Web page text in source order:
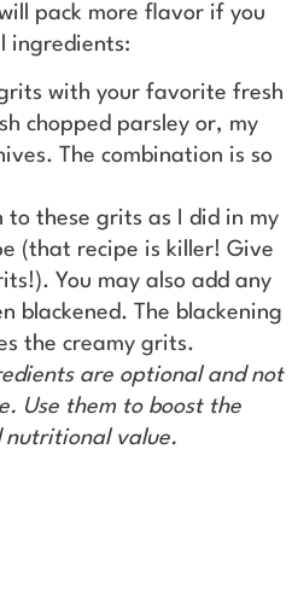
pack more flavor if you
ingredients:
with your favorite fresh
chopped parsley or, my
The combination is so
to these grits as I did in my
(that recipe is killer! Give
You may also add any
blackened. The blackening
the creamy grits.
are optional and not
Use them to boost the
nutritional value.